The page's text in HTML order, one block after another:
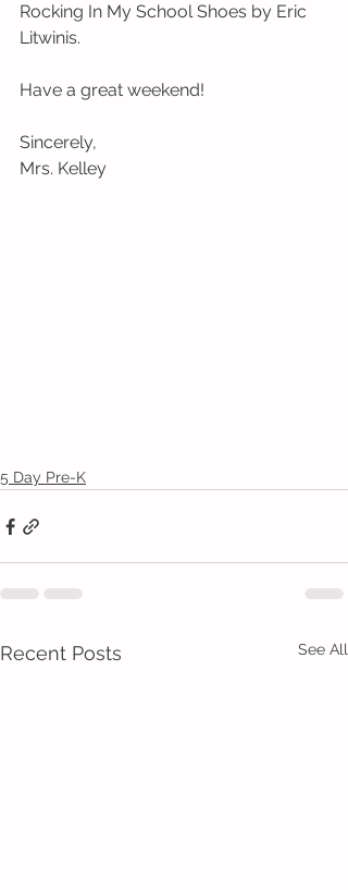
Rocking In My School Shoes by Eric
Litwinis.
Have a great weekend!
Sincerely,
Mrs. Kelley
5 Day Pre-K
Recent Posts See All